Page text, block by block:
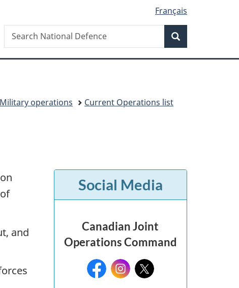
Français
Search
Search
National
Military operations Current Operations list
and
Social Media
Canadian Joint
Operations Command
Facebook:Instagram:
X: